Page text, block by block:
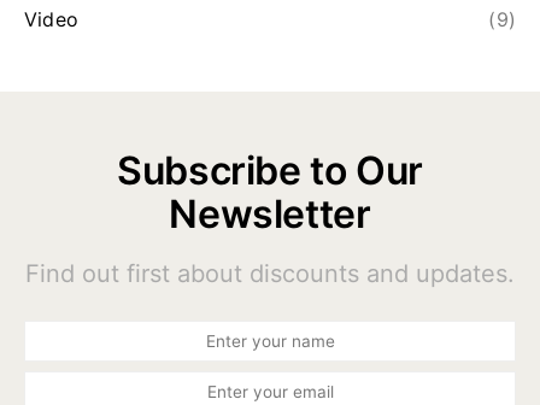
Video (9)
Subscribe to Our
Newsletter
Find out first about discounts and updates.